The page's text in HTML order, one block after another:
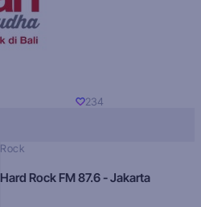
234
Rock
Hard Rock FM 87.6 - Jakarta